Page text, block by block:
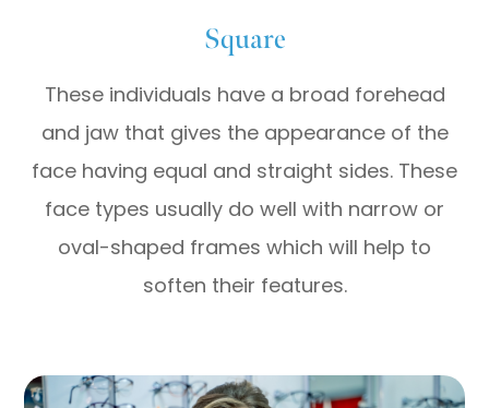
Square
These individuals have a broad forehead
and jaw that gives the appearance of the
face having equal and straight sides. These
face types usually do well with narrow or
oval-shaped frames which will help to
soften their features.